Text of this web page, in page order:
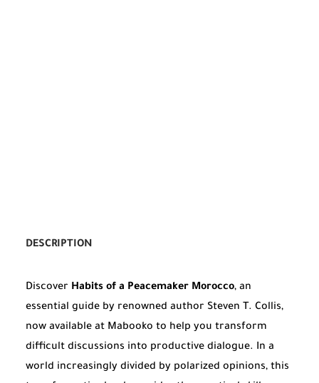
DESCRIPTION
Discover Habits of a Peacemaker Morocco, an
essential guide by renowned author Steven T. Collis,
now available at Mabooko to help you transform
difficult discussions into productive dialogue. In a
world increasingly divided by polarized opinions, this